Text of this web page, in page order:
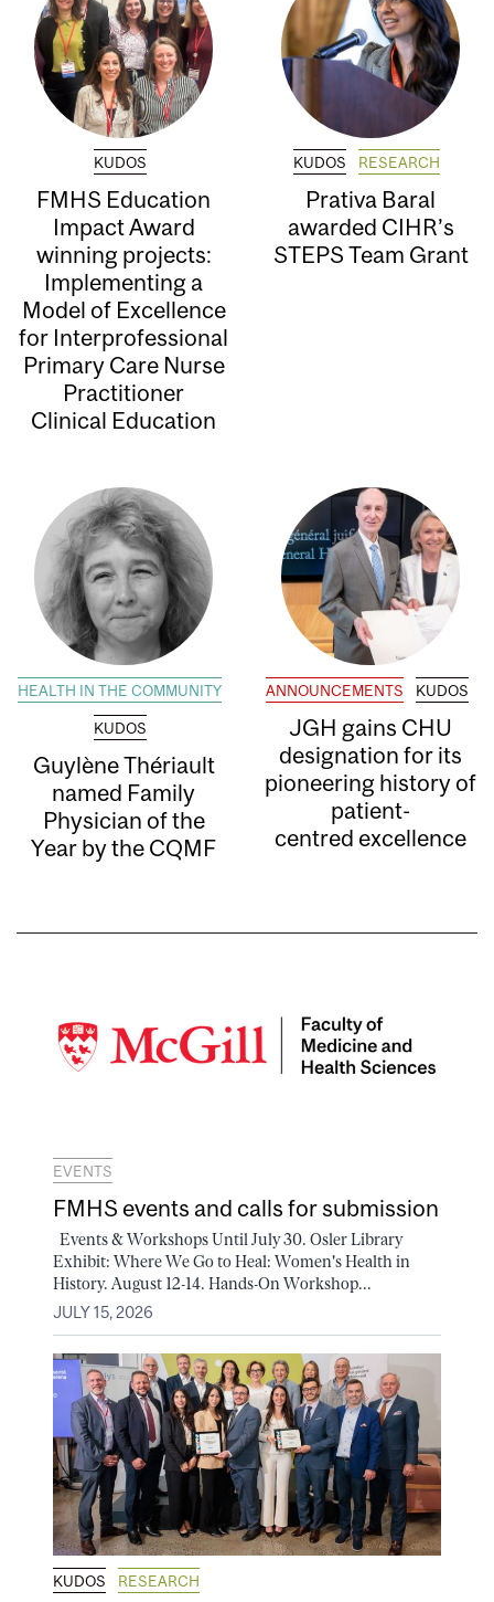
KUDOS
FMHS Education
Impact Award
winning projects:
Implementing a
Model of Excellence
for Interprofessional
Primary Care Nurse
Practitioner
Clinical Education
KUDOS RESEARCH
Prativa Baral
awarded CIHR’s
STEPS Team Grant
HEALTH IN THE COMMUNITY
KUDOS
Guylène Thériault
named Family
Physician of the
Year by the CQMF
ANNOUNCEMENTS KUDOS
JGH gains CHU
designation for its
pioneering history of
patient-
centred excellence
EVENTS
FMHS events and calls for submission
Events & Workshops Until July 30. Osler Library
Exhibit: Where We Go to Heal: Women's Health in
History. August 12-14. Hands-On Workshop...
JULY 15, 2026
KUDOS RESEARCH